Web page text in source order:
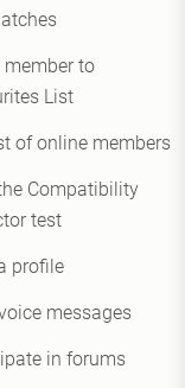
member to
List
of online members
Compatibility
test
profile
messages
in forums